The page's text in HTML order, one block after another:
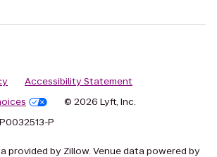
Accessibility Statement
© 2026 Lyft, Inc.
P
provided by Zillow. Venue data powered by